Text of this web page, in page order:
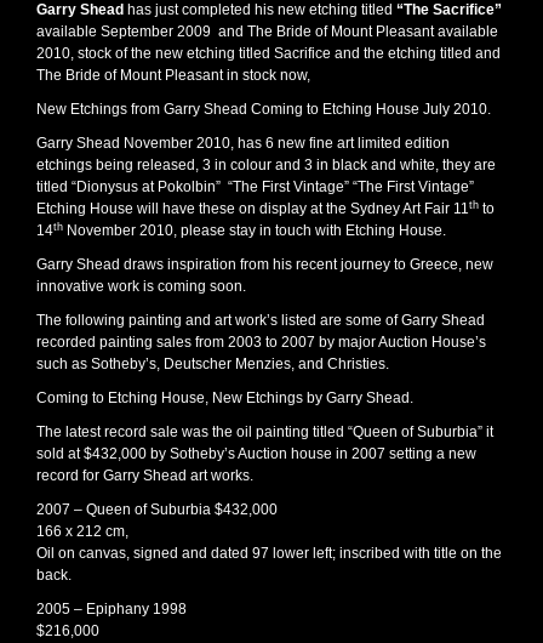
Garry Shead has just completed his new etching titled “The Sacrifice”
available September 2009 and The Bride of Mount Pleasant available
2010, stock of the new etching titled Sacrifice and the etching titled and
The Bride of Mount Pleasant in stock now,
New Etchings from Garry Shead Coming to Etching House July 2010.
Garry Shead November 2010, has 6 new fine art limited edition
etchings being released, 3 in colour and 3 in black and white, they are
titled “Dionysus at Pokolbin” “The First Vintage” “The First Vintage”
Etching House will have these on display at the Sydney Art Fair 11th to
14th November 2010, please stay in touch with Etching House.
Garry Shead draws inspiration from his recent journey to Greece, new
innovative work is coming soon.
The following painting and art work’s listed are some of Garry Shead
recorded painting sales from 2003 to 2007 by major Auction House’s
such as Sotheby’s, Deutscher Menzies, and Christies.
Coming to Etching House, New Etchings by Garry Shead.
The latest record sale was the oil painting titled “Queen of Suburbia” it
sold at $432,000 by Sotheby’s Auction house in 2007 setting a new
record for Garry Shead art works.
2007 – Queen of Suburbia $432,000
166 x 212 cm,
Oil on canvas, signed and dated 97 lower left; inscribed with title on the
back.
2005 – Epiphany 1998
$216,000